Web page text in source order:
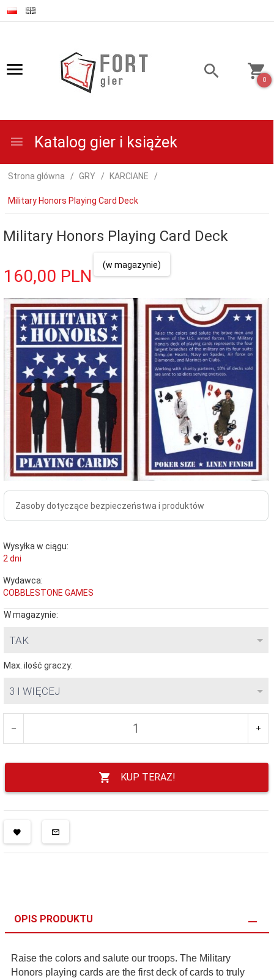
0
Katalog gier i książek
Strona główna GRY KARCIANE
Military Honors Playing Card Deck
Military Honors Playing Card Deck
160,00 PLN
(w magazynie)
Zasoby dotyczące bezpieczeństwa i produktów
Wysyłka w ciągu:
2 dni
Wydawca:
COBBLESTONE GAMES
W magazynie:
TAK
Max. ilość graczy:
3 I WIĘCEJ
KUP TERAZ!
OPIS PRODUKTU
Raise the colors and salute our troops. The Military
Honors playing cards are the first deck of cards to truly